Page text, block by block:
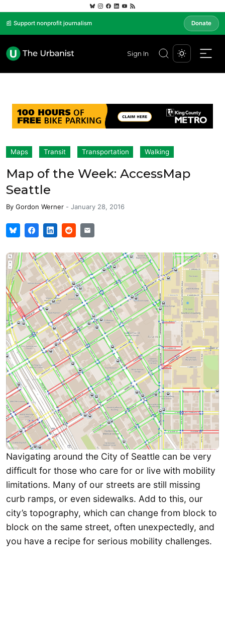
📰 Support nonprofit journalism Donate
Sign In
Maps Transit Transportation Walking
Map of the Week: AccessMap
Seattle
By Gordon Werner - January 28, 2016
Navigating around the City of Seattle can be very
difficult for those who care for or live with mobility
limitations. Many of our streets are still missing
curb ramps, or even sidewalks. Add to this, our
city’s topography, which can change from block to
block on the same street, often unexpectedly, and
you have a recipe for serious mobility challenges.